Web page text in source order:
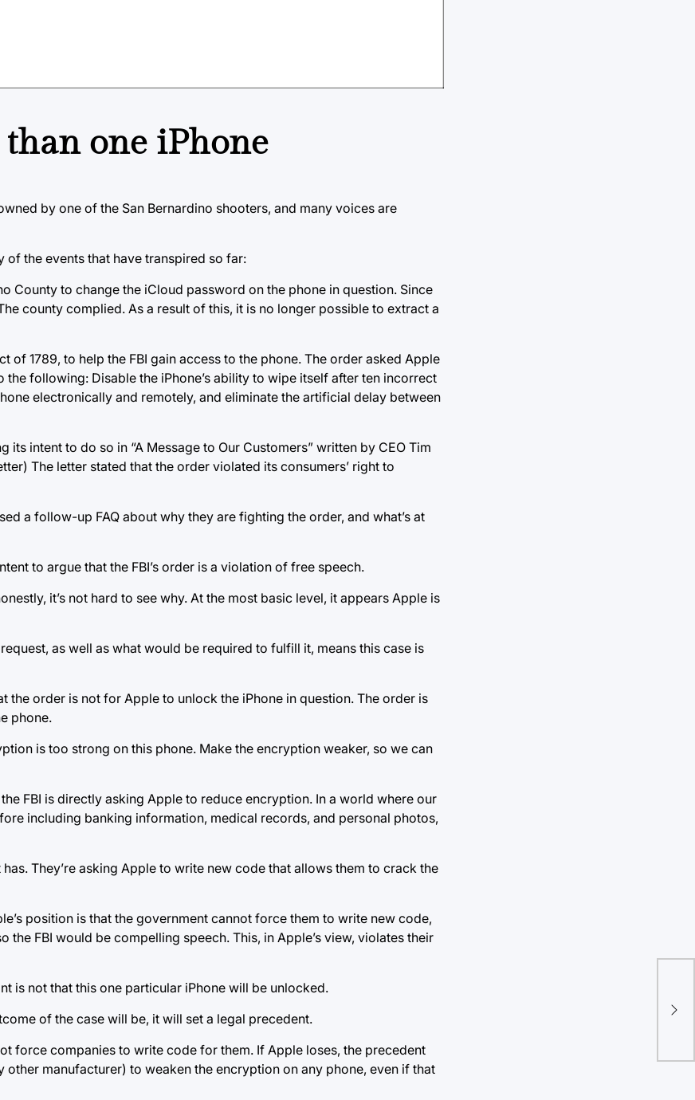
one iPhone
by one of the San Bernardino shooters, and many voices are
of the events that have transpired so far:
County to change the iCloud password on the phone in question. Since
county complied. As a result of this, it is no longer possible to extract a
1789, to help the FBI gain access to the phone. The order asked Apple
following: Disable the iPhone’s ability to wipe itself after ten incorrect
electronically and remotely, and eliminate the artificial delay between
intent to do so in “A Message to Our Customers” written by CEO Tim
The letter stated that the order violated its consumers’ right to
a follow-up FAQ about why they are fighting the order, and what’s at
to argue that the FBI’s order is a violation of free speech.
it’s not hard to see why. At the most basic level, it appears Apple is
as well as what would be required to fulfill it, means this case is
the order is not for Apple to unlock the iPhone in question. The order is
phone.
is too strong on this phone. Make the encryption weaker, so we can
FBI is directly asking Apple to reduce encryption. In a world where our
including banking information, medical records, and personal photos,
They’re asking Apple to write new code that allows them to crack the
position is that the government cannot force them to write new code,
FBI would be compelling speech. This, in Apple’s view, violates their
is not that this one particular iPhone will be unlocked.
of the case will be, it will set a legal precedent.
force companies to write code for them. If Apple loses, the precedent
manufacturer) to weaken the encryption on any phone, even if that